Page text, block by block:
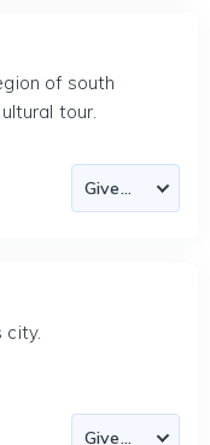
of south
tour.
city.